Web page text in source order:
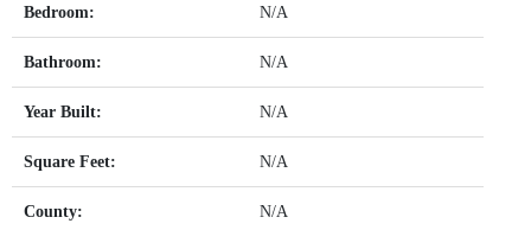
Bedroom: N/A
Bathroom: N/A
Year Built: N/A
Square Feet: N/A
County: N/A